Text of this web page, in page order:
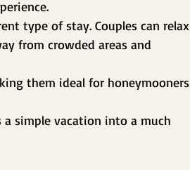
type of stay. Couples can relax
from crowded areas and
them ideal for honeymooners
simple vacation into a much